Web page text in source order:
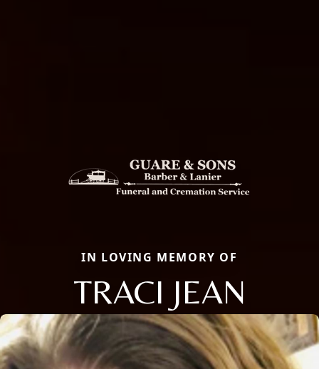
IN LOVING MEMORY OF
TRACI JEAN